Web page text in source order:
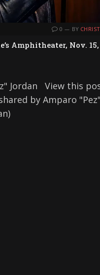
0 BY
Amphitheater, Nov. 15,
Jordan View this
by Amparo "Pez"